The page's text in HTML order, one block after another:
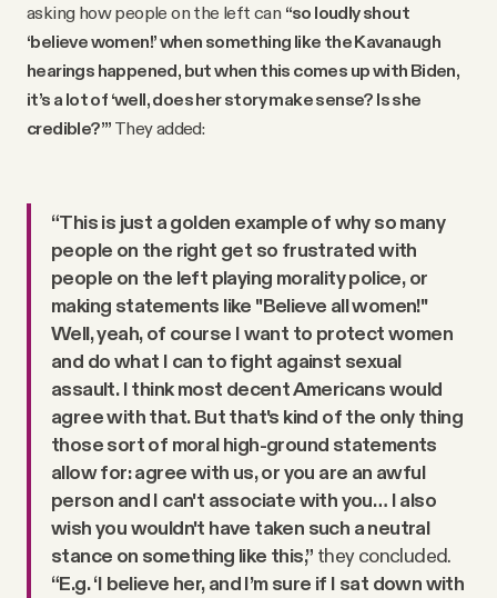
asking how people on the left can “so loudly shout
‘believe women!’ when something like the Kavanaugh
hearings happened, but when this comes up with Biden,
it’s a lot of ‘well, does her story make sense? Is she
credible?’” They added:
“This is just a golden example of why so many
people on the right get so frustrated with
people on the left playing morality police, or
making statements like "Believe all women!"
Well, yeah, of course I want to protect women
and do what I can to fight against sexual
assault. I think most decent Americans would
agree with that. But that's kind of the only thing
those sort of moral high-ground statements
allow for: agree with us, or you are an awful
person and I can't associate with you… I also
wish you wouldn't have taken such a neutral
stance on something like this,” they concluded.
“E.g. ‘I believe her, and I’m sure if I sat down with